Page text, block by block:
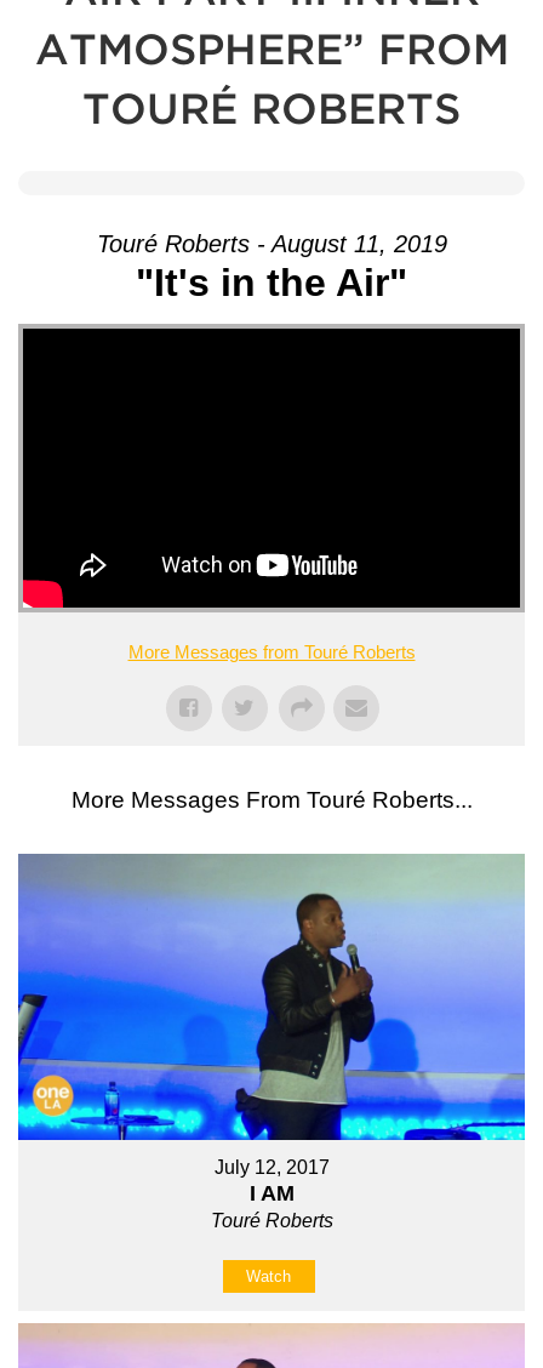
ATMOSPHERE” FROM
TOURÉ ROBERTS
Touré Roberts - August 11, 2019
"It's in the Air"
More Messages from Touré Roberts
More Messages From Touré Roberts...
July 12, 2017
I AM
Touré Roberts
Watch